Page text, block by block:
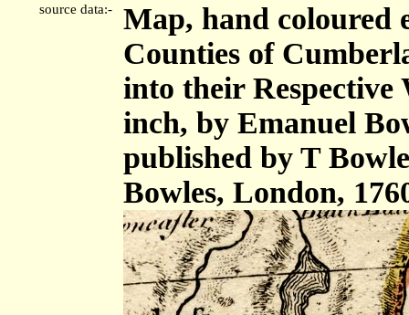
source data:-
Map, hand coloured
Counties of
into their Respective
inch, by Emanuel
published by T
Bowles, London,